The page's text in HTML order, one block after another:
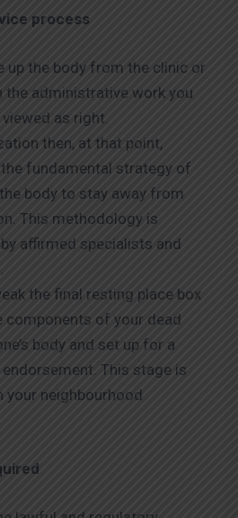
process
up the body from the clinic or
the administrative work you
as right.
then, at that point,
fundamental strategy of
body to stay away from
This methodology is
affirmed specialists and
the final resting place box
components of your dead
body and set up for a
endorsement. This stage is
your neighbourhood